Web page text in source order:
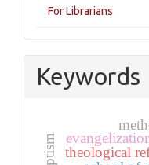
For Librarians
Keywords
theological